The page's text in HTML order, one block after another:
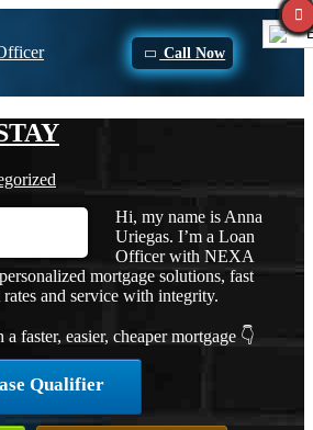
Call Now
Hi, my name is Anna
Uriegas. I’m a Loan
Officer with NEXA
mortgage solutions, fast
and service with integrity.
faster, easier, cheaper mortgage 👇
Qualifier